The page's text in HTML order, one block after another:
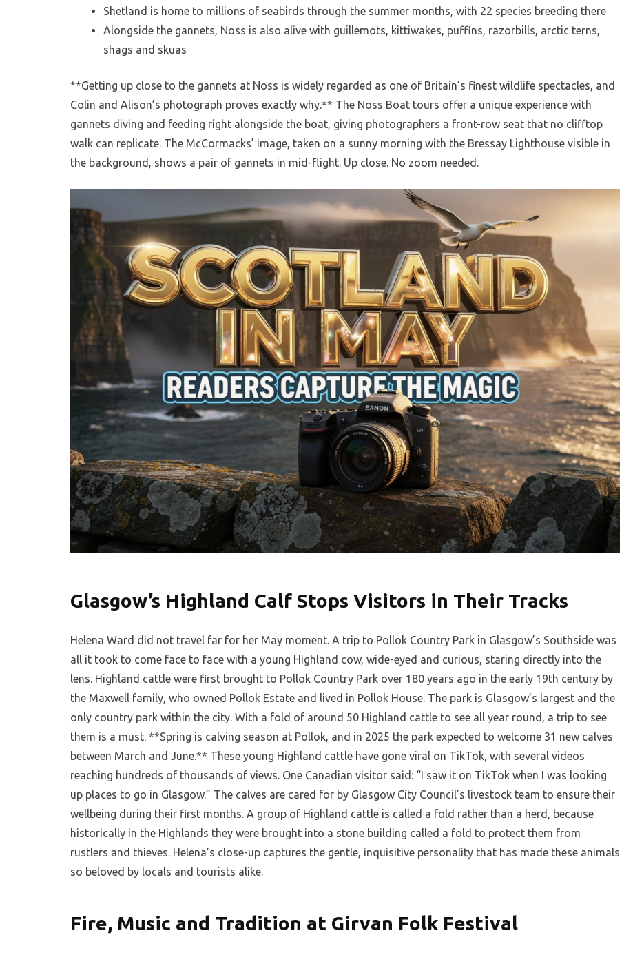
Shetland is home to millions of seabirds through the summer months, with 22 species breeding there
Alongside the gannets, Noss is also alive with guillemots, kittiwakes, puffins, razorbills, arctic terns,
shags and skuas
**Getting up close to the gannets at Noss is widely regarded as one of Britain’s finest wildlife spectacles, and
Colin and Alison’s photograph proves exactly why.** The Noss Boat tours offer a unique experience with
gannets diving and feeding right alongside the boat, giving photographers a front-row seat that no clifftop
walk can replicate. The McCormacks’ image, taken on a sunny morning with the Bressay Lighthouse visible in
the background, shows a pair of gannets in mid-flight. Up close. No zoom needed.
Glasgow’s Highland Calf Stops Visitors in Their Tracks
Helena Ward did not travel far for her May moment. A trip to Pollok Country Park in Glasgow’s Southside was
all it took to come face to face with a young Highland cow, wide-eyed and curious, staring directly into the
lens. Highland cattle were first brought to Pollok Country Park over 180 years ago in the early 19th century by
the Maxwell family, who owned Pollok Estate and lived in Pollok House. The park is Glasgow’s largest and the
only country park within the city. With a fold of around 50 Highland cattle to see all year round, a trip to see
them is a must. **Spring is calving season at Pollok, and in 2025 the park expected to welcome 31 new calves
between March and June.** These young Highland cattle have gone viral on TikTok, with several videos
reaching hundreds of thousands of views. One Canadian visitor said: “I saw it on TikTok when I was looking
up places to go in Glasgow.” The calves are cared for by Glasgow City Council’s livestock team to ensure their
wellbeing during their first months. A group of Highland cattle is called a fold rather than a herd, because
historically in the Highlands they were brought into a stone building called a fold to protect them from
rustlers and thieves. Helena’s close-up captures the gentle, inquisitive personality that has made these animals
so beloved by locals and tourists alike.
Fire, Music and Tradition at Girvan Folk Festival